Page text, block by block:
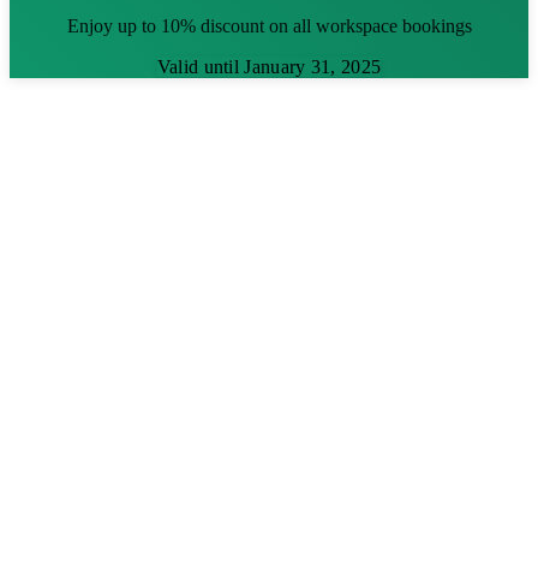
Enjoy up to 10% discount on all workspace bookings
Valid until January 31, 2025